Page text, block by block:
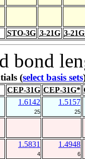
STO-3G 3-21G 3-
bond
(select basis sets
CEP-31G CEP-31G*
1.6142
25
1.5157
25
1.5831
4
1.4948
6